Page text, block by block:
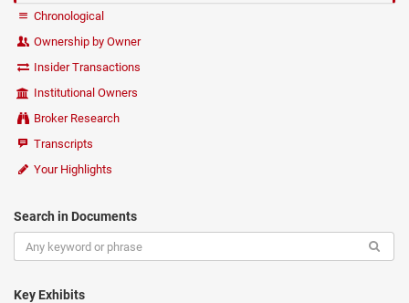
Chronological
Ownership by Owner
Insider Transactions
Institutional Owners
Broker Research
Transcripts
Your Highlights
Search in Documents
Key Exhibits